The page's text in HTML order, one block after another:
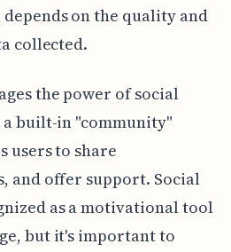
on the quality and
collected.
the power of social
built-in "community"
users to share
and offer support. Social
as a motivational tool
but it's important to